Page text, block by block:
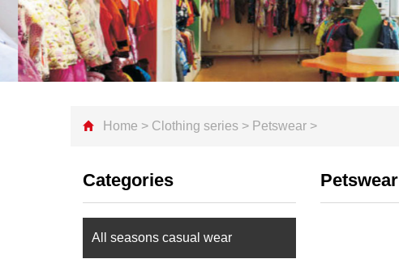
Home > Clothing series > Petswear >
Petswear
Categories
All seasons casual wear